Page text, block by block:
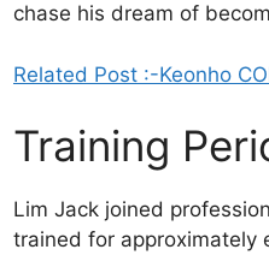
chase his dream of
Related Post :-Keonho
Training
Lim Jack joined
trained for approximately